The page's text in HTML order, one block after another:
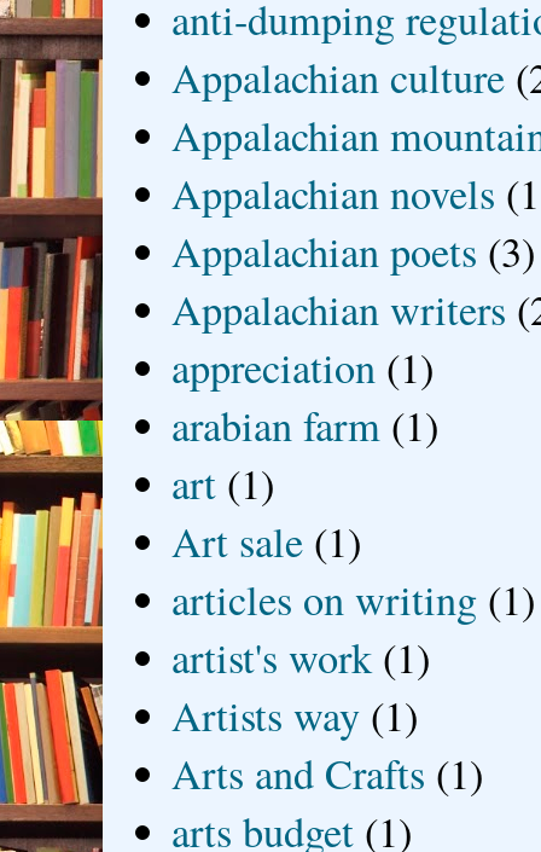
anti-dumping
Appalachian culture
Appalachian
Appalachian novels
Appalachian poets (3)
Appalachian writers
appreciation (1)
arabian farm (1)
art (1)
Art sale (1)
articles on writing (1)
artist's work (1)
Artists way (1)
Arts and Crafts (1)
arts budget (1)